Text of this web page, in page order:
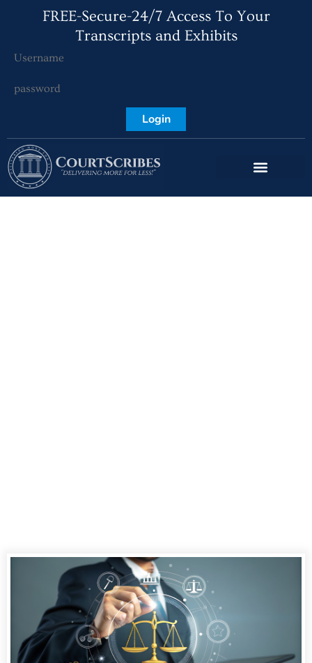
FREE-Secure-24/7 Access To Your
Transcripts and Exhibits
Login